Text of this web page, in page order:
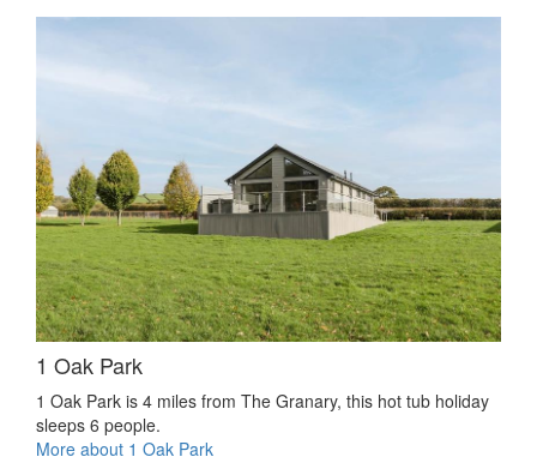
1 Oak Park
1 Oak Park is 4 miles from The Granary, this hot tub holiday
sleeps 6 people.
More about 1 Oak Park